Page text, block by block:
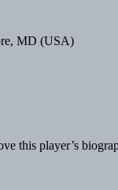
MD (USA)
this player’s